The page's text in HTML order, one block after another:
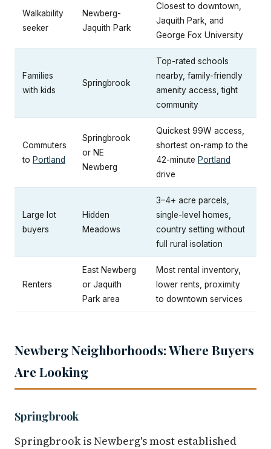
Walkability
seeker
Newberg-
Jaquith Park
Closest to downtown,
Jaquith Park, and
George Fox University
Families
with kids
Springbrook
Top-rated schools
nearby, family-friendly
amenity access, tight
community
Commuters
to Portland
Springbrook
or NE
Newberg
Quickest 99W access,
shortest on-ramp to the
42-minute Portland
drive
Large lot
buyers
Hidden
Meadows
3–4+ acre parcels,
single-level homes,
country setting without
full rural isolation
Renters
East Newberg
or Jaquith
Park area
Most rental inventory,
lower rents, proximity
to downtown services
Newberg Neighborhoods: Where Buyers
Are Looking
Springbrook
Springbrook is Newberg's most established